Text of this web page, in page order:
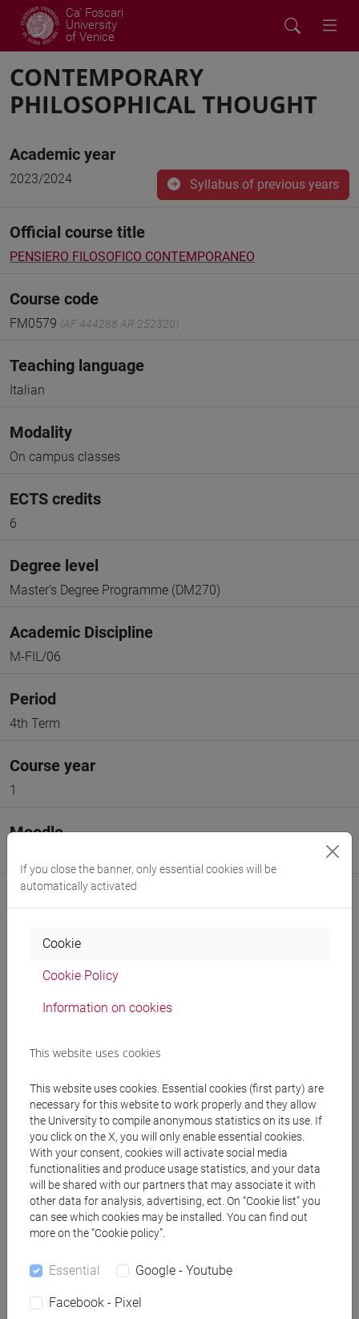
Ca' Foscari
University
of Venice
CONTEMPORARY
PHILOSOPHICAL THOUGHT
Academic year
2023/2024 Syllabus of previous years
Official course title
PENSIERO FILOSOFICO CONTEMPORANEO
Course code
FM0579 (AF:444288 AR:252320)
Teaching language
Italian
Modality
On campus classes
ECTS credits
6
Degree level
Master's Degree Programme (DM270)
Academic Discipline
M-FIL/06
Period
4th Term
Course year
1
Moodle
Professors and degree programmes
Programme
Professors
docente non assegnato- 30h Lecture
Teaching equipment
Materiali su Moodle
Degree Programmes and Curricula
[FM61] SCIENZE FILOSOFICHE - Master's
If you close the banner, only essential cookies will be
automatically activated
Cookie
Cookie Policy
Information on cookies
This website uses cookies
This website uses cookies. Essential cookies (first party) are
necessary for this website to work properly and they allow
the University to compile anonymous statistics on its use. If
you click on the X, you will only enable essential cookies.
With your consent, cookies will activate social media
functionalities and produce usage statistics, and your data
will be shared with our partners that may associate it with
other data for analysis, advertising, ect. On “Cookie list” you
can see which cookies may be installed. You can find out
more on the “Cookie policy”.
Essential Google - Youtube
Facebook - Pixel